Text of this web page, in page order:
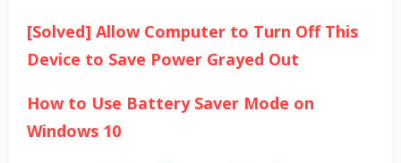
[Solved] Allow Computer to Turn Off This
Device to Save Power Grayed Out
How to Use Battery Saver Mode on
Windows 10